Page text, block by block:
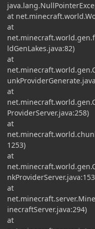
at
at
ldGenLakes.java:82)
at
at
ProviderServer.java:258)
at
1253)
at
at
inecraftServer.java:294)
at